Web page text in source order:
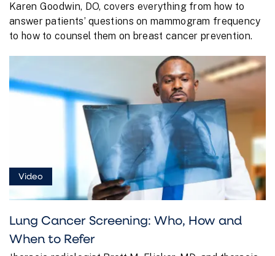
Karen Goodwin, DO, covers everything from how to
answer patients’ questions on mammogram frequency
to how to counsel them on breast cancer prevention.
Video
Lung Cancer Screening: Who, How and
When to Refer